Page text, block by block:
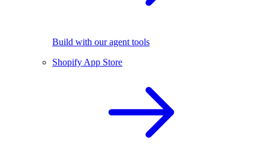
Build with our agent tools
Shopify App Store